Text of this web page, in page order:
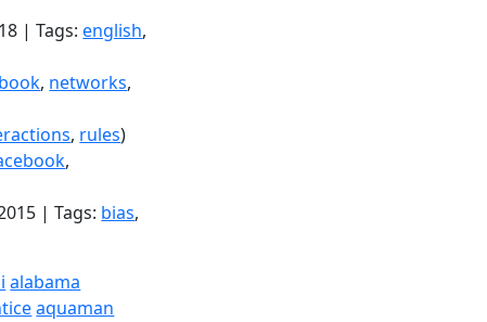
| Tags:english,
, networks,
, rules)
,
| Tags: bias,
alabama
aquaman